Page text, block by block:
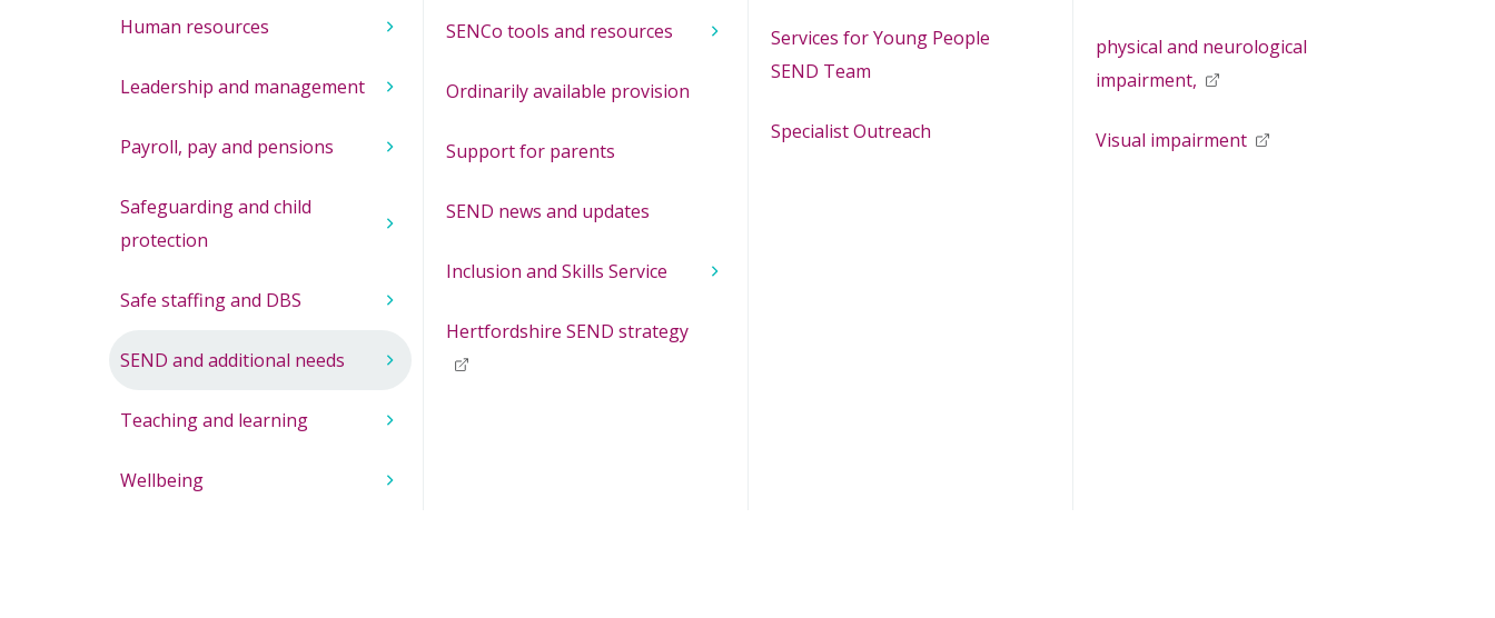
Human resources
Leadership and management
Payroll, pay and pensions
Safeguarding and child
protection
Safe staffing and DBS
SEND and additional needs
Teaching and learning
Wellbeing
SENCo tools and resources
Ordinarily available provision
Support for parents
SEND news and updates
Inclusion and Skills Service
Hertfordshire SEND strategy
Services for Young People
SEND Team
Specialist Outreach
physical and neurological
impairment, opens in new window
Visual impairment opens in new window